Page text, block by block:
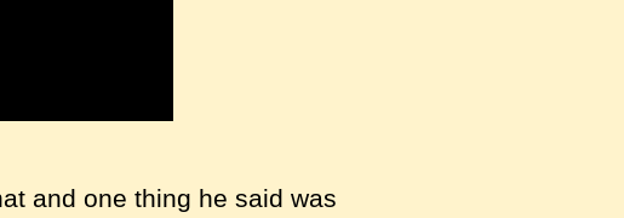
and one thing he said was